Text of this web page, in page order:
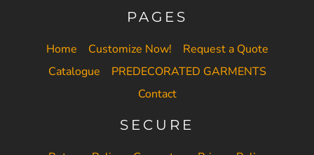
PAGES
Home Customize Now!
Request a Quote
Catalogue
PREDECORATED GARMENTS
Contact
SECURE